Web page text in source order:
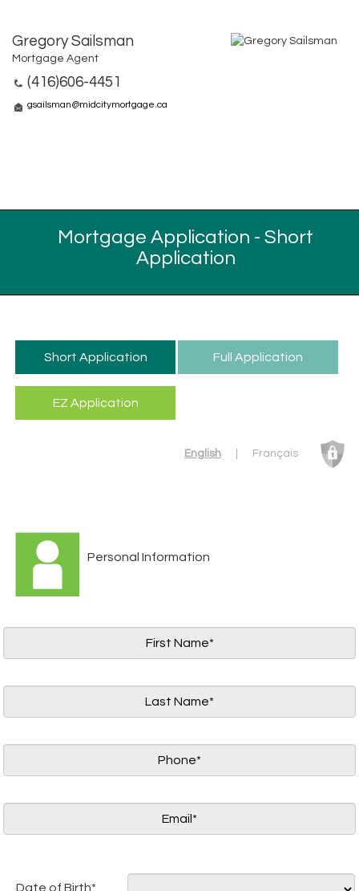
Gregory Sailsman
Mortgage Agent
(416)606-4451
gsailsman@midcitymortgage.ca
Mortgage Application - Short
Application
English Français
Personal Information
Date of Birth*